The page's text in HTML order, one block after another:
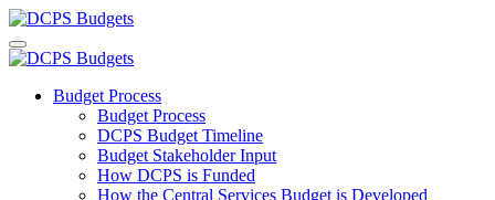
Budget Process
Budget Process
DCPS Budget Timeline
Budget Stakeholder Input
How DCPS is Funded
How the Central Services Budget is Developed